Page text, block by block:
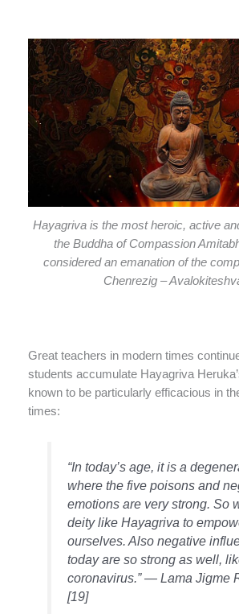
Hayagriva is the most heroic, active
the Buddha of Compassion
considered an emanation of the
Chenrezig –
Great teachers in modern times
students accumulate Hayagriva
known to be particularly efficacious in
times:
“In today’s age, it is a
where the five poisons and
emotions are very strong. So
deity like Hayagriva to
ourselves. Also negative
today are so strong as well,
coronavirus.” —Lama Jigme
[19]